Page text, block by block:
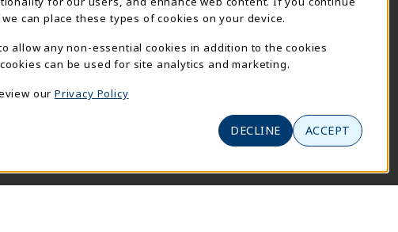
can place these types of cookies on your device.
to allow any non-essential cookies in addition to the cookies
can be used for site analytics and marketing.
our Privacy Policy
DECLINE ACCEPT